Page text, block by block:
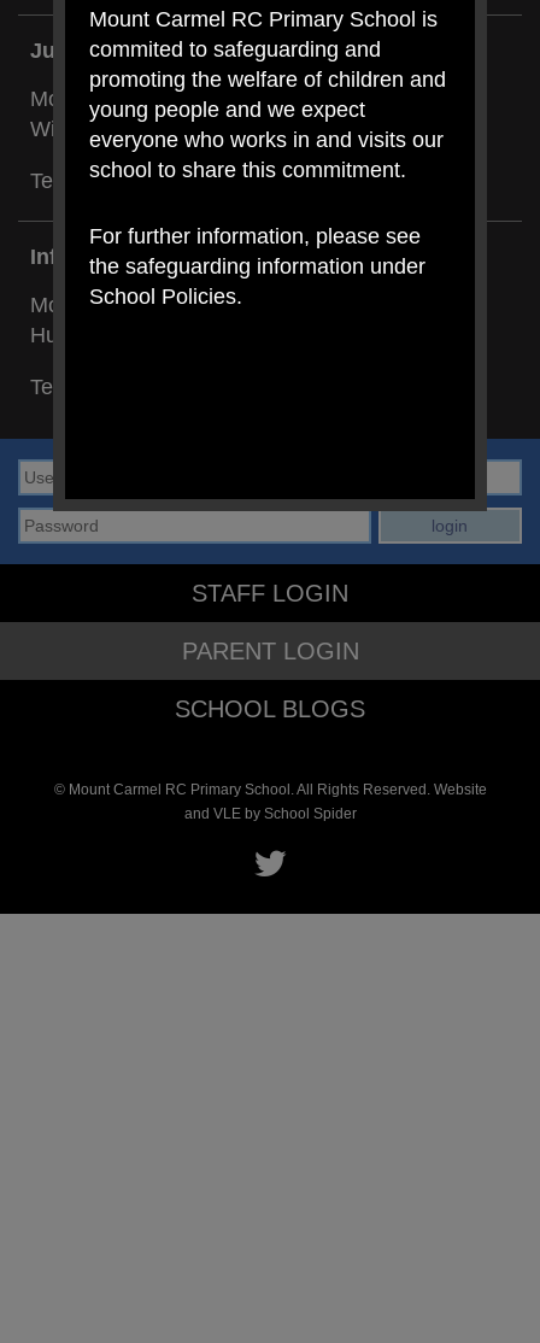
Junior Building:
Mount Carmel RC Primary,
Wilson Road, Blackley, Manchester M9 8BG
Tel: Cheryl Holland:0161 740 4696
Infant Building:
Mount Carmel RC Primary,
Hunt Street, Blackley, Manchester M9 8BL
Tel: Cheryl Clancy:
STAFF LOGIN
PARENT LOGIN
SCHOOL BLOGS
© Mount Carmel RC Primary School. All Rights Reserved. Website
and VLE by School Spider
Mount Carmel RC Primary School is
commited to safeguarding and
promoting the welfare of children and
young people and we expect
everyone who works in and visits our
school to share this commitment.
For further information, please see
the safeguarding information under
School Policies.